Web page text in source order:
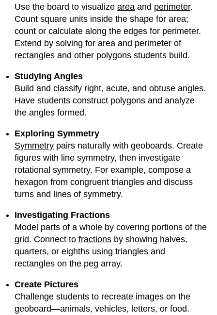
Use the board to visualize area and perimeter.
Count square units inside the shape for area;
count or calculate along the edges for perimeter.
Extend by solving for area and perimeter of
rectangles and other polygons students build.
Studying Angles
Build and classify right, acute, and obtuse angles.
Have students construct polygons and analyze
the angles formed.
Exploring Symmetry
Symmetry pairs naturally with geoboards. Create
figures with line symmetry, then investigate
rotational symmetry. For example, compose a
hexagon from congruent triangles and discuss
turns and lines of symmetry.
Investigating Fractions
Model parts of a whole by covering portions of the
grid. Connect to fractions by showing halves,
quarters, or eighths using triangles and
rectangles on the peg array.
Create Pictures
Challenge students to recreate images on the
geoboard—animals, vehicles, letters, or food.